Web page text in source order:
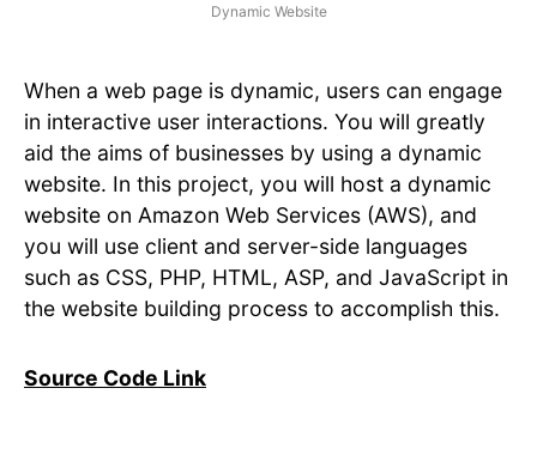
Dynamic Website
When a web page is dynamic, users can engage
in interactive user interactions. You will greatly
aid the aims of businesses by using a dynamic
website. In this project, you will host a dynamic
website on Amazon Web Services (AWS), and
you will use client and server-side languages
such as CSS, PHP, HTML, ASP, and JavaScript in
the website building process to accomplish this.
Source Code Link